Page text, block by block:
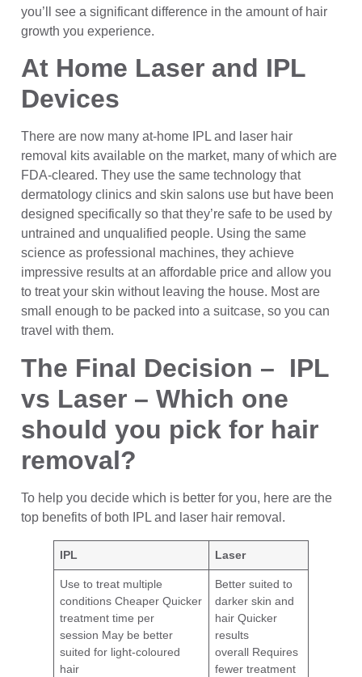
you’ll see a significant difference in the amount of hair
growth you experience.
At Home Laser and IPL
Devices
There are now many at-home IPL and laser hair
removal kits available on the market, many of which are
FDA-cleared. They use the same technology that
dermatology clinics and skin salons use but have been
designed specifically so that they’re safe to be used by
untrained and unqualified people. Using the same
science as professional machines, they achieve
impressive results at an affordable price and allow you
to treat your skin without leaving the house. Most are
small enough to be packed into a suitcase, so you can
travel with them.
The Final Decision – IPL
vs Laser – Which one
should you pick for hair
removal?
To help you decide which is better for you, here are the
top benefits of both IPL and laser hair removal.
IPL Laser
Use to treat multiple
conditions Cheaper Quicker
treatment time per
session May be better
suited for light-coloured
hair
Better suited to
darker skin and
hair Quicker
results
overall Requires
fewer treatment